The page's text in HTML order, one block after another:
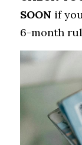
SOON if
6-month